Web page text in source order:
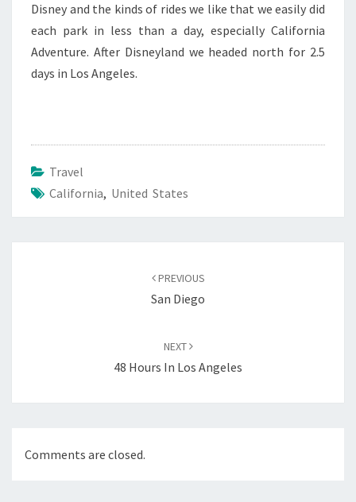
Disney and the kinds of rides we like that we easily did
each park in less than a day, especially California
Adventure. After Disneyland we headed north for 2.5
days in Los Angeles.
Travel
California, United States
PREVIOUS
San Diego
NEXT
48 Hours In Los Angeles
Comments are closed.